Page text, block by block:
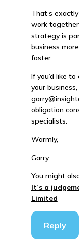
That’s
work
strategy is
business
faster.
If you’d like
your
obligation
specialists.
Warmly,
Garry
You might
It’s a
Limited
Reply